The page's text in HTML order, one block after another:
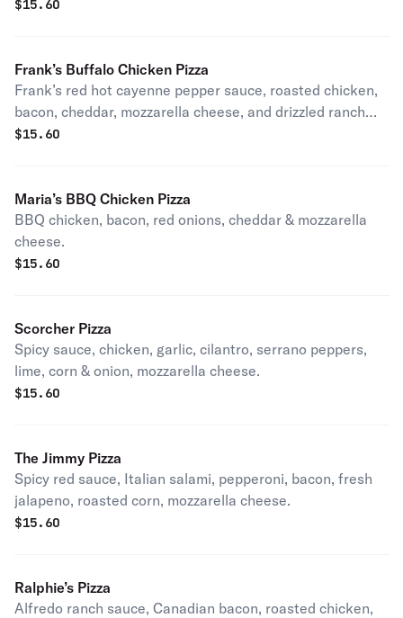
extra virgin olive oil. Vegetarian.
$15.60
Frank’s Buffalo Chicken Pizza
Frank’s red hot cayenne pepper sauce, roasted chicken,
bacon, cheddar, mozzarella cheese, and drizzled ranch
dressing.
$15.60
Maria’s BBQ Chicken Pizza
BBQ chicken, bacon, red onions, cheddar & mozzarella
cheese.
$15.60
Scorcher Pizza
Spicy sauce, chicken, garlic, cilantro, serrano peppers,
lime, corn & onion, mozzarella cheese.
$15.60
The Jimmy Pizza
Spicy red sauce, Italian salami, pepperoni, bacon, fresh
jalapeno, roasted corn, mozzarella cheese.
$15.60
Ralphie’s Pizza
Alfredo ranch sauce, Canadian bacon, roasted chicken,